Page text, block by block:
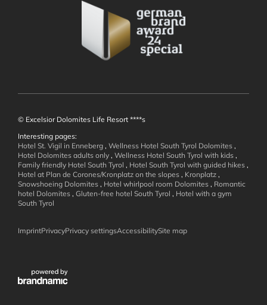
Wellness and
Well-being
Active in the
Dolomites
Winter Action
© Excelsior Dolomites Life Resort ****s
Interesting pages:
Hotel St. Vigil in Enneberg , Wellness Hotel South Tyrol Dolomites ,
Hotel Dolomites adults only , Wellness Hotel South Tyrol with kids ,
Family friendly Hotel South Tyrol , Hotel South Tyrol with guided hikes ,
Hotel at Plan de Corones/Kronplatz on the slopes , Kronplatz ,
Snowshoeing Dolomites , Hotel whirlpool room Dolomites , Romantic
hotel Dolomites , Gluten-free hotel South Tyrol , Hotel with a gym
South Tyrol
ImprintPrivacyPrivacy settingsAccessibilitySite map